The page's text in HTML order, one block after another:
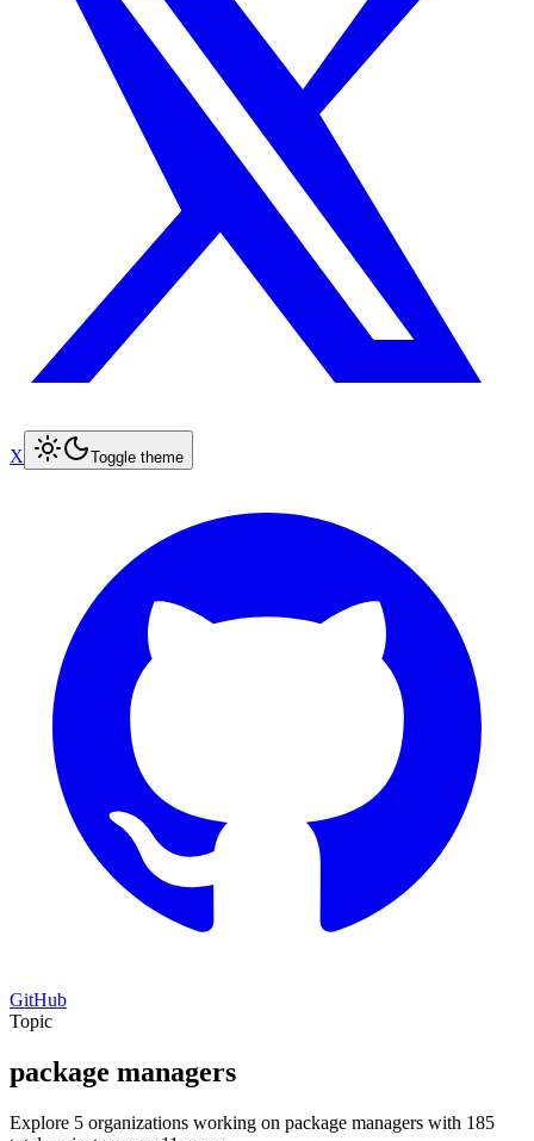
X Toggle theme
GitHub
Topic
package managers
Explore 5 organizations working on package managers with 185